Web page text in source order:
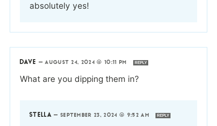
absolutely yes!
DAVE —AUGUST 24, 2024 @ 10:11 PM REPLY
What are you dipping them in?
STELLA — SEPTEMBER 23, 2024 @ 9:52 AM REPLY